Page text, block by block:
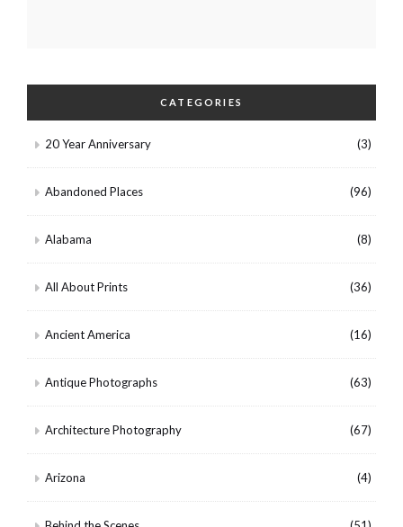
CATEGORIES
20 Year Anniversary (3)
Abandoned Places (96)
Alabama (8)
All About Prints (36)
Ancient America (16)
Antique Photographs (63)
Architecture Photography (67)
Arizona (4)